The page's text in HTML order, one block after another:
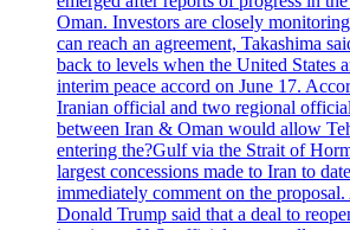
Oman. Investors are closely
can reach an agreement, Takashima
back to levels when the United States
interim peace accord on June 17.
Iranian official and two regional
between Iran & Oman would allow
entering the?Gulf via the Strait of
largest concessions made to Iran to
immediately comment on the
Donald Trump said that a deal to